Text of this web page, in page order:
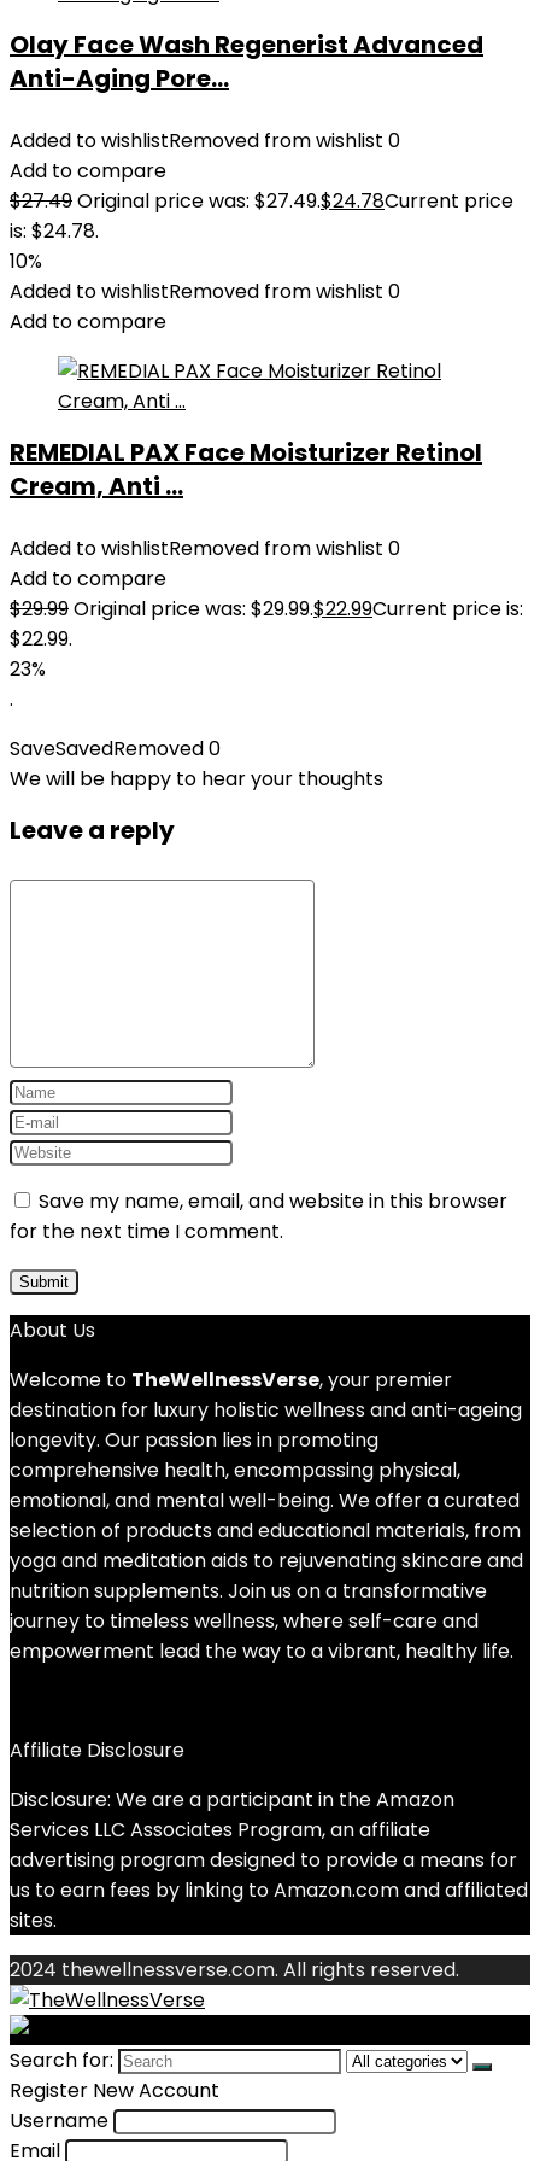
Olay Face Wash Regenerist Advanced
Anti-Aging Pore...
Added to wishlistRemoved from wishlist 0
Add to compare
$27.49Original price was: $27.49.$24.78Current price
is: $24.78.
10%
Added to wishlistRemoved from wishlist 0
Add to compare
REMEDIAL PAX Face Moisturizer Retinol
Cream, Anti ...
Added to wishlistRemoved from wishlist 0
Add to compare
$29.99Original price was: $29.99.$22.99Current price is:
$22.99.
23%
.
SaveSavedRemoved0
We will be happy to hear your thoughts
Leave a reply
Save my name, email, and website in this browser
for the next time I comment.
About Us
Welcome to TheWellnessVerse, your premier
destination for luxury holistic wellness and anti-ageing
longevity. Our passion lies in promoting
comprehensive health, encompassing physical,
emotional, and mental well-being. We offer a curated
selection of products and educational materials, from
yoga and meditation aids to rejuvenating skincare and
nutrition supplements. Join us on a transformative
journey to timeless wellness, where self-care and
empowerment lead the way to a vibrant, healthy life.
Affiliate Disclosure
Disclosure: We are a participant in the Amazon
Services LLC Associates Program, an affiliate
advertising program designed to provide a means for
us to earn fees by linking to Amazon.com and affiliated
sites.
2024 thewellnessverse.com. All rights reserved.
Search for:
Register New Account
Username
Email